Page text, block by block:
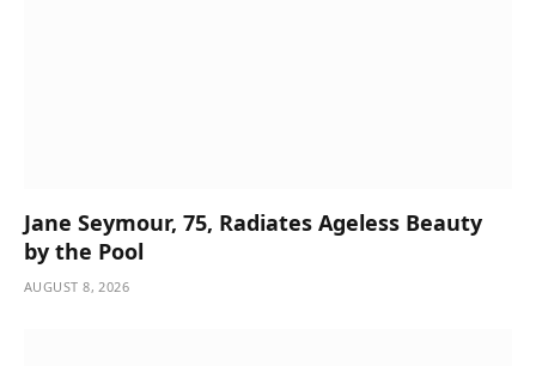
Jane Seymour, 75, Radiates Ageless Beauty
by the Pool
AUGUST 8, 2026